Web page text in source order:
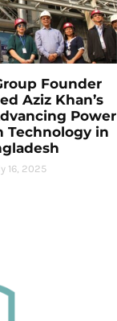
Founder
Aziz Khan’s
Power
Technology in
16, 2025